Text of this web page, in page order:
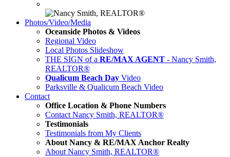
Photos/Video/Media
Oceanside Photos & Videos
Regional Video
Local Photos Slideshow
THE SIGN of a RE/MAX AGENT - Nancy Smith,
REALTOR®
Qualicum Beach Day Video
Parksville & Qualicum Beach Video
Contact
Office Location & Phone Numbers
Contact Nancy Smith, REALTOR®
Testimonials
Testimonials from My Clients
About Nancy & RE/MAX Anchor Realty
About Nancy Smith, REALTOR®